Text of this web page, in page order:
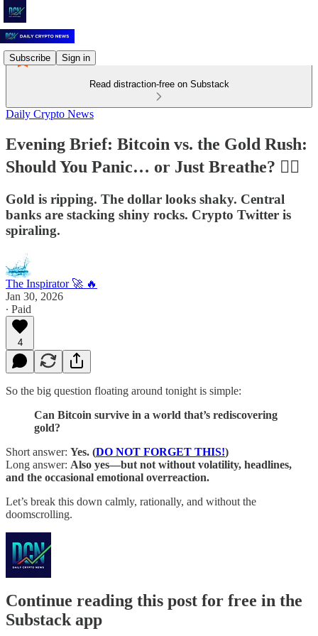
Subscribe Sign in
Read distraction-free on Substack
Daily Crypto News
Evening Brief: Bitcoin vs. the Gold Rush:
Should You Panic… or Just Breathe? 🧘‍♂️
Gold is ripping. The dollar looks shaky. Central
banks are stacking shiny rocks. Crypto Twitter is
spiraling.
The Inspirator 🚀 🔥
Jan 30, 2026
∙ Paid
4
So the big question floating around tonight is simple:
Can Bitcoin survive in a world that’s rediscovering
gold?
Short answer: Yes. (DO NOT FORGET THIS!)
Long answer: Also yes—but not without volatility, headlines,
and the occasional emotional overreaction.
Let’s break this down calmly, rationally, and without the
doomscrolling.
Continue reading this post for free in the
Substack app